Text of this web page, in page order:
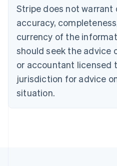
Stripe does not warrant
accuracy,
currency of the
should seek the advice
or accountant licensed
jurisdiction for advice
situation.
EnglishFrançais
Croatia
Italiano
Cyprus
English
Czech Republic
Denmark
English